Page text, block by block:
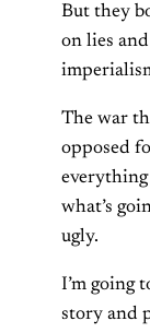
But they
on lies
The war
opposed
everything
what’s
ugly.
I’m going
story and